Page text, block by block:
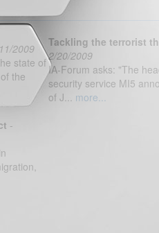
2009
state of
the
Tackling the terrorist
2/20/2009
IA-Forum asks: "The
security service MI5
of J... more...
-